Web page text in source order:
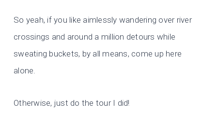
So yeah, if you like aimlessly wandering over river
crossings and around a million detours while
sweating buckets, by all means, come up here
alone.
Otherwise, just do the tour I did!